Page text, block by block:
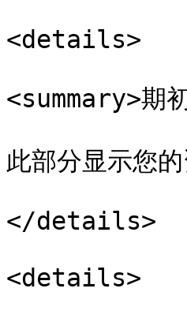
<details>
<summary>期
此部分显示您
</details>
<details>